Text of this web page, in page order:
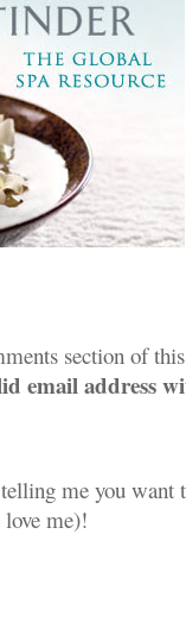
section of
email address
me you
me)!